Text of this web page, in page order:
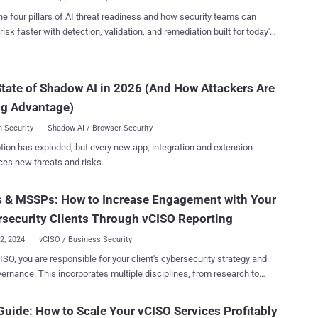
address challenges like technological limitations and a lack of
expertise. For more details on the state of vCISO,
and challenges facing MSPs and MSSPs today. The report
from 200 security leaders in MSPs and MSSPs that provide
four pillars of AI threat readiness and how security teams can
faster with detection, validation, and remediation built for today's
of Shadow AI in 2026 (And How Attackers Are
Advantage)
Security Shadow AI / Browser Security
has exploded, but every new app, integration and extension
new threats and risks.
& MSSPs: How to Increase Engagement with Your
Clients Through vCISO Reporting
2024 vCISO / Business Security
you are responsible for your client's cybersecurity strategy and
This incorporates multiple disciplines, from research to
How to Scale Your vCISO Services Profitably